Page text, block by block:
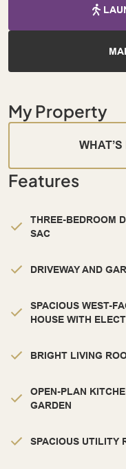
My Property
Features
THREE-BEDROOM
SAC
DRIVEWAY AND
SPACIOUS WEST-
HOUSE WITH
BRIGHT LIVING
OPEN-PLAN
GARDEN
SPACIOUS UTILITY